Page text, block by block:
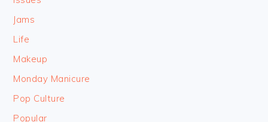
Jams
Life
Makeup
Monday Manicure
Pop Culture
Popular